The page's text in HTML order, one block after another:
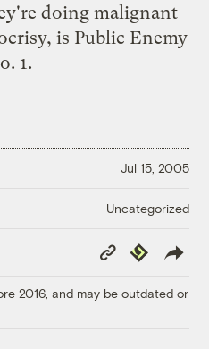
doing malignant
is Public Enemy
1.
Jul 15, 2005
Uncategorized
Copy
Link
Republish
2016, and may be outdated or